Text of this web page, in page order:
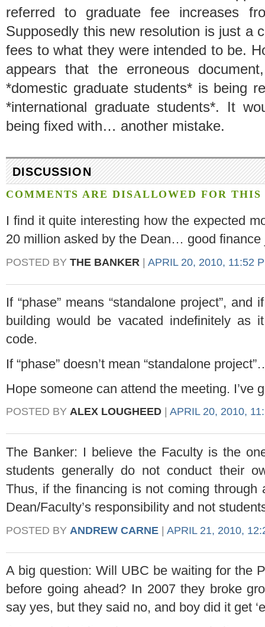
referred to graduate fee increases
Supposedly this new resolution is just a
fees to what they were intended to be.
appears that the erroneous
*domestic graduate students* is being
*international graduate students*. It
being fixed with… another mistake.
DISCUSSION
COMMENTS ARE DISALLOWED FOR THIS
I find it quite interesting how the expected
20 million asked by the Dean… good finance
POSTED BY THE BANKER | APRIL 20, 2010, 11:52
If “phase” means “standalone project”,
building would be vacated indefinitely as
code.
If “phase” doesn’t mean “standalone
Hope someone can attend the meeting. I’ve
POSTED BY ALEX LOUGHEED APRIL 20, 2010,
The Banker: I believe the Faculty is the
students generally do not conduct their
Thus, if the financing is not coming through
Dean/Faculty’s responsibility and not
POSTED BY ANDREW CARNE | APRIL 21, 2010,
A big question: Will UBC be waiting for the
before going ahead? In 2007 they broke
say yes, but they said no, and boy did it get